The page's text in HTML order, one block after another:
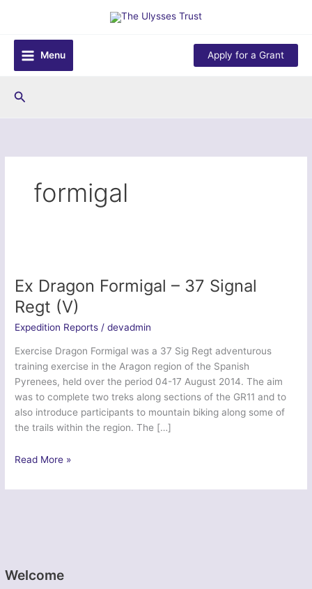
content
Menu
Apply for a Grant
Search
Welcome
formigal
Ex Dragon Formigal – 37 Signal
Regt (V)
Expedition Reports /devadmin
Exercise Dragon Formigal was a 37 Sig Regt adventurous
training exercise in the Aragon region of the Spanish
Pyrenees, held over the period 04-17 August 2014. The aim
was to complete two treks along sections of the GR11 and to
also introduce participants to mountain biking along some of
the trails within the region. The […]
Ex
Formigal
Read More »